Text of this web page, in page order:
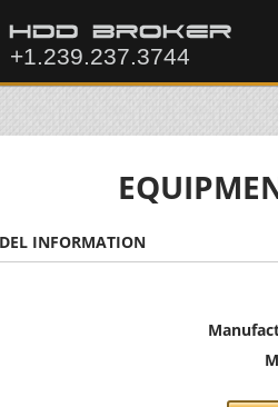
INFORMATION